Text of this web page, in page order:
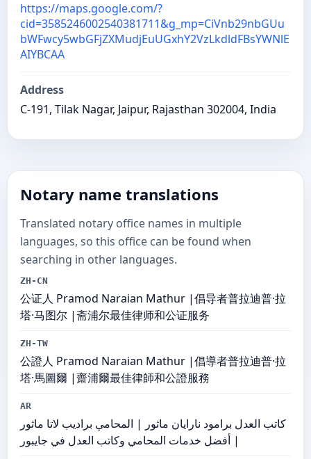
https://maps.google.com/?
cid=3585246002540381711&g_mp=CiVnb29nbGUu
bWFwcy5wbGFjZXMudjEuUGxhY2VzLkdldFBsYWNlE
AIYBCAA
Address
C-191, Tilak Nagar, Jaipur, Rajasthan 302004, India
Notary name translations
Translated notary office names in multiple
languages, so this office can be found when
searching in other languages.
ZH-CN
公证人 Pramod Naraian Mathur |倡导者普拉迪普·拉
塔·马图尔 |斋浦尔最佳律师和公证服务
ZH-TW
公證人 Pramod Naraian Mathur |倡導者普拉迪普·拉
塔·馬圖爾 |齋浦爾最佳律師和公證服務
AR
كاتب العدل برامود نارايان ماثور | المحامي براديب لاتا ماثور
| أفضل خدمات المحامي وكاتب العدل في جايبور